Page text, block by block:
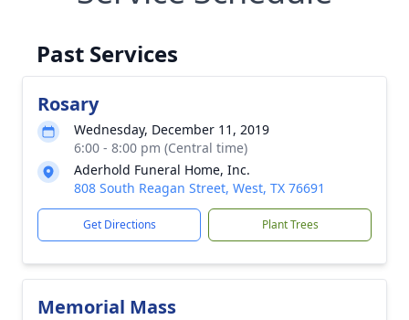
Past Services
Rosary
Wednesday, December 11, 2019
6:00 - 8:00 pm (Central time)
Aderhold Funeral Home, Inc.
808 South Reagan Street, West, TX 76691
Get Directions Plant Trees
Memorial Mass